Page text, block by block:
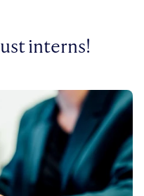
interns!